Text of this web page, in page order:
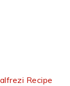
Recipe